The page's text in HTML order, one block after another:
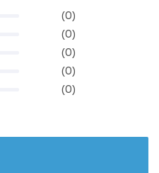
(0)
(0)
(0)
(0)
(0)